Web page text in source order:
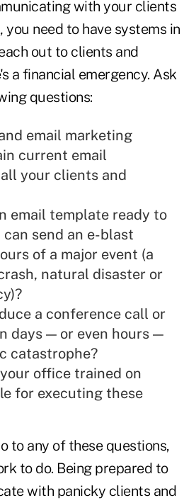
with your clients
you need to have systems in
out to clients and
a financial emergency. Ask
questions:
email marketing
current email
your clients and
email template ready to
send an e-blast
of a major event (a
natural disaster or
a conference call or
days — or even hours —
catastrophe?
office trained on
for executing these
to any of these questions,
to do. Being prepared to
with panicky clients and